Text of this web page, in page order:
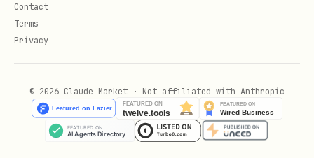
list:
tester.scrollUntilVisible(itemFinder,
to ensure
the target widget is rendered before
interacting with it.
Contact
Terms
Privacy
© 2026 Claude Market · Not affiliated with Anthropic